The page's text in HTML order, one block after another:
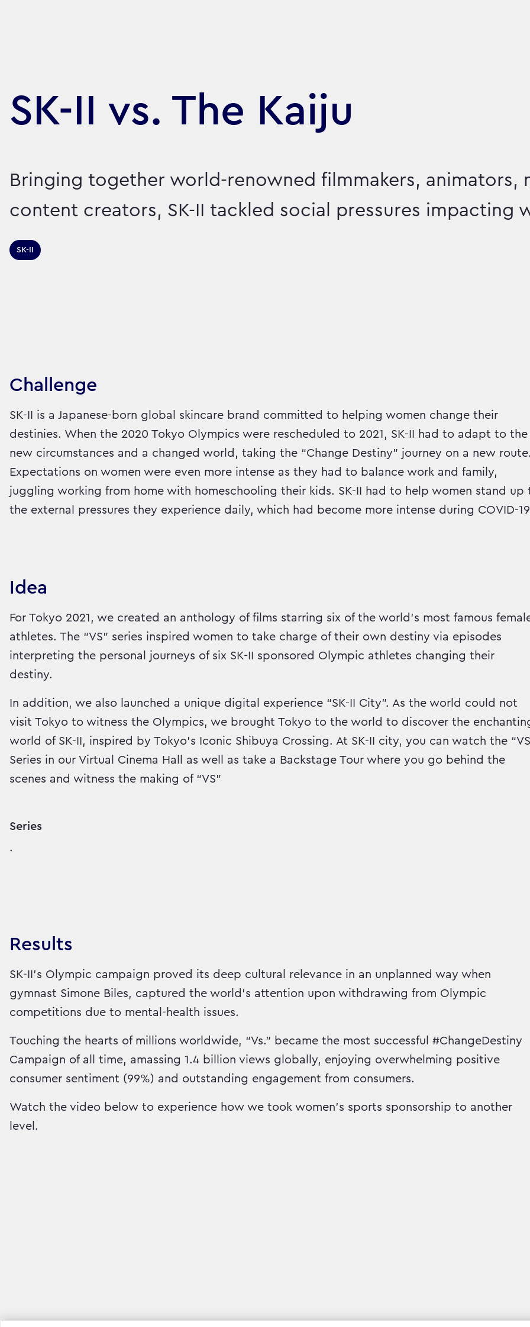
SK-II vs. The Kaiju
Bringing together world-renowned filmmakers, animators,
content creators, SK-II tackled social pressures impacting
Sector:
Brand:
SK-II
Challenge
SK-II is a Japanese-born global skincare brand committed to helping women change their
destinies. When the 2020 Tokyo Olympics were rescheduled to 2021, SK-II had to adapt to the
new circumstances and a changed world, taking the “Change Destiny” journey on a new route.
Expectations on women were even more intense as they had to balance work and family,
juggling working from home with homeschooling their kids. SK-II had to help women stand up
the external pressures they experience daily, which had become more intense during COVID-
Idea
For Tokyo 2021, we created an anthology of films starring six of the world’s most famous
athletes. The “VS” series inspired women to take charge of their own destiny via episodes
interpreting the personal journeys of six SK-II sponsored Olympic athletes changing their
destiny.
In addition, we also launched a unique digital experience “SK-II City”. As the world could not
visit Tokyo to witness the Olympics, we brought Tokyo to the world to discover the
world of SK-II, inspired by Tokyo’s Iconic Shibuya Crossing. At SK-II city, you can watch the
Series in our Virtual Cinema Hall as well as take a Backstage Tour where you go behind the
scenes and witness the making of “VS”
Series
.
Results
SK-II’s Olympic campaign proved its deep cultural relevance in an unplanned way when
gymnast Simone Biles, captured the world’s attention upon withdrawing from Olympic
competitions due to mental-health issues.
Touching the hearts of millions worldwide, “Vs.” became the most successful #ChangeDestiny
Campaign of all time, amassing 1.4 billion views globally, enjoying overwhelming positive
consumer sentiment (99%) and outstanding engagement from consumers.
Watch the video below to experience how we took women’s sports sponsorship to another
level.